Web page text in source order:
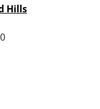
Hills